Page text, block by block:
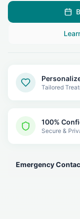
Tailored
100%
Secure &
Emergency